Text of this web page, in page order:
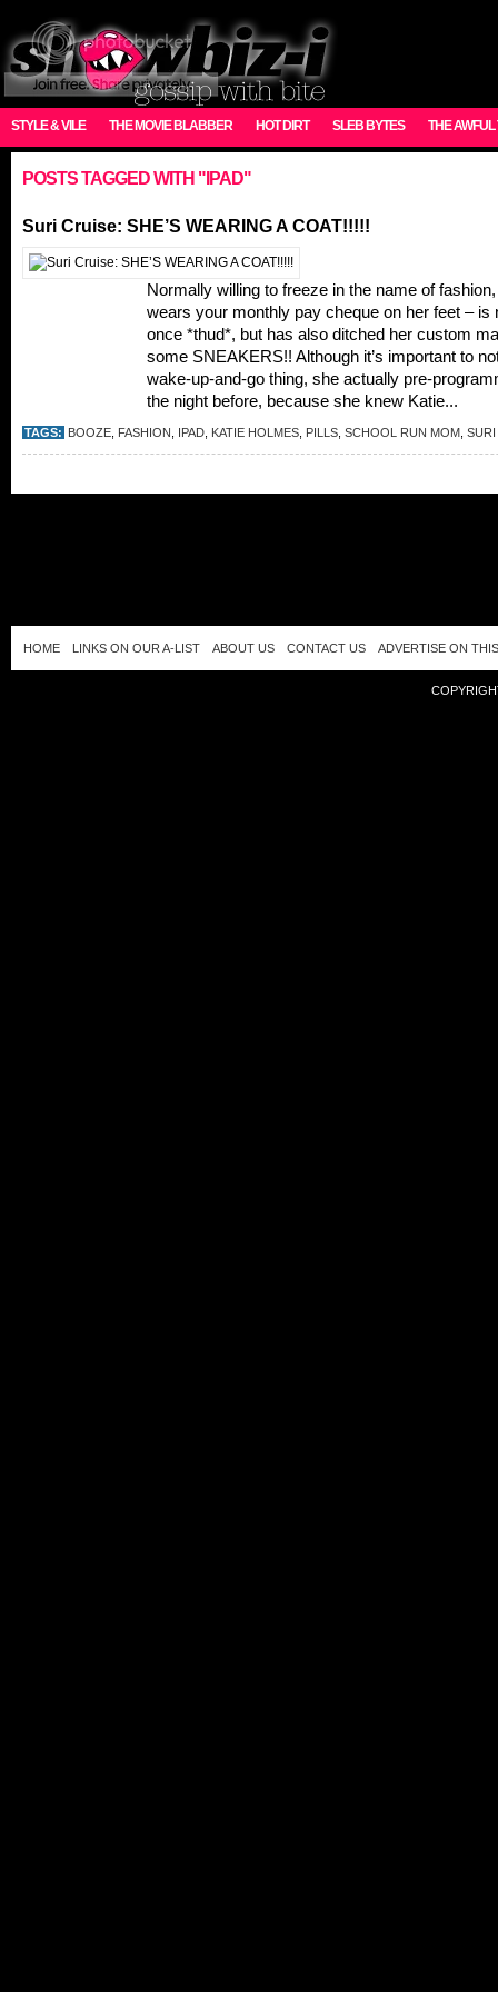
STYLE & VILE THE MOVIE BLABBER HOT DIRT SLEB BYTES THE AWFUL
POSTS TAGGED WITH "IPAD"
Suri Cruise: SHE’S WEARING A COAT!!!!!
Normally willing to freeze in the name of
wears your monthly pay cheque on her feet – is
once *thud*, but has also ditched her custom
some SNEAKERS!! Although it’s important to
wake-up-and-go thing, she actually pre-
the night before, because she knew Katie...
TAGS: BOOZE FASHION IPAD KATIE HOLMES PILLS SCHOOL RUN MOM SURI
HOME LINKS ON OUR A-LIST ABOUT US CONTACT US ADVERTISE ON